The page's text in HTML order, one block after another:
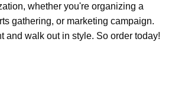
whether you're organizing a
gathering, or marketing campaign.
and walk out in style. So order today!